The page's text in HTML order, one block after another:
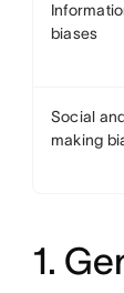
biases
Social
making
1.